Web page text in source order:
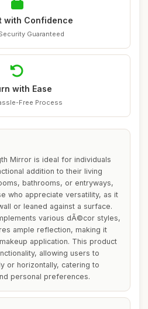
with Confidence
Guaranteed
with Ease
Free Process
Mirror is ideal for individuals
addition to their living
bathrooms, or entryways,
who appreciate versatility, as it
or leaned against a surface.
various dÃ©cor styles,
ample reflection, making it
application. This product
allowing users to
or horizontally, catering to
personal preferences.